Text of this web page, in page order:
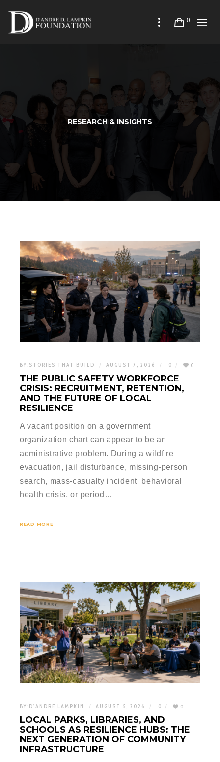
0
RESEARCH & INSIGHTS
BY: STORIES THAT BUILD AUGUST 7, 2026 0 0
THE PUBLIC SAFETY WORKFORCE
CRISIS: RECRUITMENT, RETENTION,
AND THE FUTURE OF LOCAL
RESILIENCE
A vacant position on a government
organization chart can appear to be an
administrative problem. During a wildfire
evacuation, jail disturbance, missing-person
search, mass-casualty incident, behavioral
health crisis, or period…
READ MORE
BY: D'ANDRE LAMPKIN AUGUST 5, 2026 0 0
LOCAL PARKS, LIBRARIES, AND
SCHOOLS AS RESILIENCE HUBS: THE
NEXT GENERATION OF COMMUNITY
INFRASTRUCTURE